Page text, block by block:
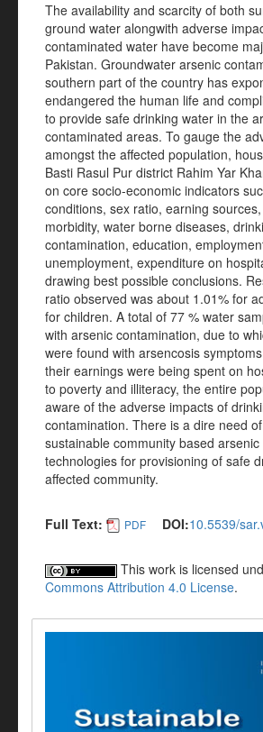
The availability and scarcity of both
ground water alongwith adverse
contaminated water have become
Pakistan. Groundwater arsenic
southern part of the country has
endangered the human life and
to provide safe drinking water in the
contaminated areas. To gauge the
amongst the affected population,
Basti Rasul Pur district Rahim Yar
on core socio-economic indicators
conditions, sex ratio, earning
morbidity, water borne diseases,
contamination, education,
unemployment, expenditure on
drawing best possible conclusions.
ratio observed was about 1.01% for
for children. A total of 77 % water
with arsenic contamination, due to
were found with arsencosis
their earnings were being spent on
to poverty and illiteracy, the entire
aware of the adverse impacts of
contamination. There is a dire need
sustainable community based arsenic
technologies for provisioning of safe
affected community.
Full Text: PDF DOI:10.5539/
This work is licensed
Commons Attribution 4.0 License.